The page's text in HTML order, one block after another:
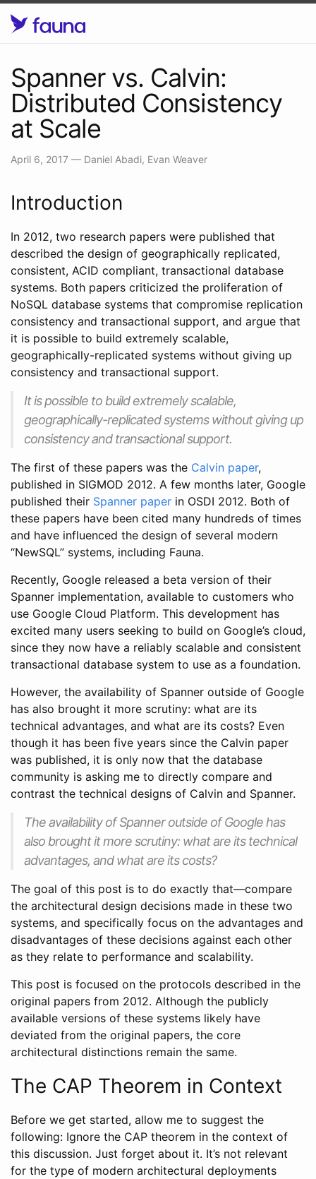
Spanner vs. Calvin:
Distributed Consistency
at Scale
April 6, 2017 — Daniel Abadi, Evan Weaver
Introduction
In 2012, two research papers were published that
described the design of geographically replicated,
consistent, ACID compliant, transactional database
systems. Both papers criticized the proliferation of
NoSQL database systems that compromise replication
consistency and transactional support, and argue that
it is possible to build extremely scalable,
geographically-replicated systems without giving up
consistency and transactional support.
It is possible to build extremely scalable,
geographically-replicated systems without giving up
consistency and transactional support.
The first of these papers was the Calvin paper,
published in SIGMOD 2012. A few months later, Google
published their Spanner paper in OSDI 2012. Both of
these papers have been cited many hundreds of times
and have influenced the design of several modern
“NewSQL” systems, including Fauna.
Recently, Google released a beta version of their
Spanner implementation, available to customers who
use Google Cloud Platform. This development has
excited many users seeking to build on Google’s cloud,
since they now have a reliably scalable and consistent
transactional database system to use as a foundation.
However, the availability of Spanner outside of Google
has also brought it more scrutiny: what are its
technical advantages, and what are its costs? Even
though it has been five years since the Calvin paper
was published, it is only now that the database
community is asking me to directly compare and
contrast the technical designs of Calvin and Spanner.
The availability of Spanner outside of Google has
also brought it more scrutiny: what are its technical
advantages, and what are its costs?
The goal of this post is to do exactly that—compare
the architectural design decisions made in these two
systems, and specifically focus on the advantages and
disadvantages of these decisions against each other
as they relate to performance and scalability.
This post is focused on the protocols described in the
original papers from 2012. Although the publicly
available versions of these systems likely have
deviated from the original papers, the core
architectural distinctions remain the same.
The CAP Theorem in Context
Before we get started, allow me to suggest the
following: Ignore the CAP theorem in the context of
this discussion. Just forget about it. It’s not relevant
for the type of modern architectural deployments